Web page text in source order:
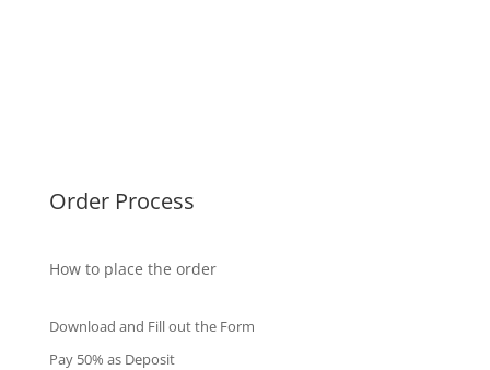
Order Process
How to place the order
Download and Fill out the Form
Pay 50% as Deposit